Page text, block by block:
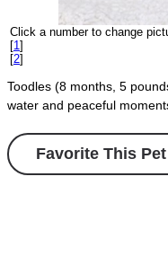
Click a number to change
[1 ]
[2]
Toodles (8 months, 5
water and peaceful
Favorite This Pet